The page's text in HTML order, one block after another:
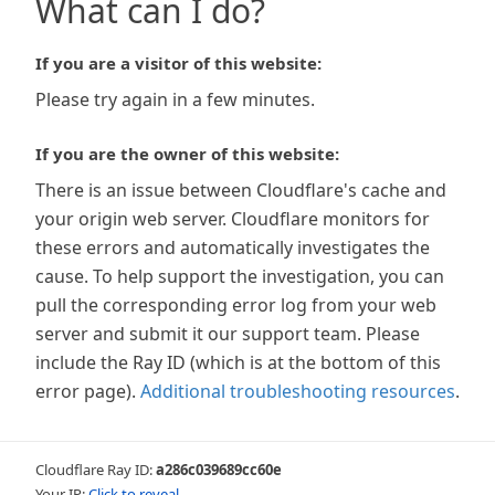
What can I do?
If you are a visitor of this website:
Please try again in a few minutes.
If you are the owner of this website:
There is an issue between Cloudflare's cache and
your origin web server. Cloudflare monitors for
these errors and automatically investigates the
cause. To help support the investigation, you can
pull the corresponding error log from your web
server and submit it our support team. Please
include the Ray ID (which is at the bottom of this
error page). Additional troubleshooting resources.
Cloudflare Ray ID:a286c039689cc60e